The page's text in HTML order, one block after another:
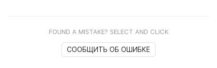
FOUND A MISTAKE? SELECT AND CLICK
СООБЩИТЬ ОБ ОШИБКЕ